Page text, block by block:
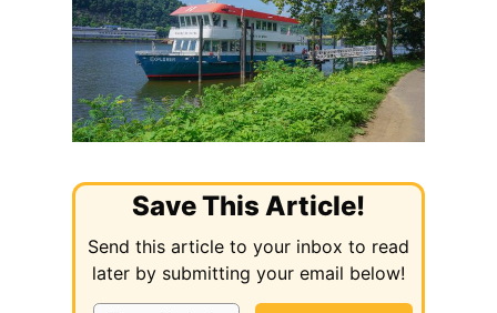
Save This Article!
Send this article to your inbox to read
later by submitting your email below!